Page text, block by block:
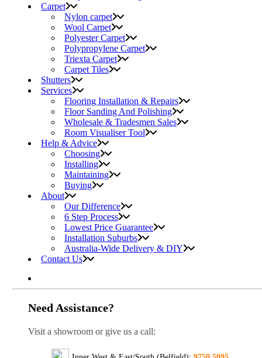
Carpet
Nylon carpet
Wool Carpet
Polyester Carpet
Polypropylene Carpet
Triexta Carpet
Carpet Tiles
Shutters
Services
Flooring Installation & Repairs
Floor Sanding And Polishing
Wholesale & Tradesmen Sales
Room Visualiser Tool
Help & Advice
Choosing
Installing
Maintaining
Buying
About
Our Difference
6 Step Process
Lowest Price Guarantee
Installation Suburbs
Australia-Wide Delivery & DIY
Contact Us
Need Assistance?
Visit a showroom or give us a call: